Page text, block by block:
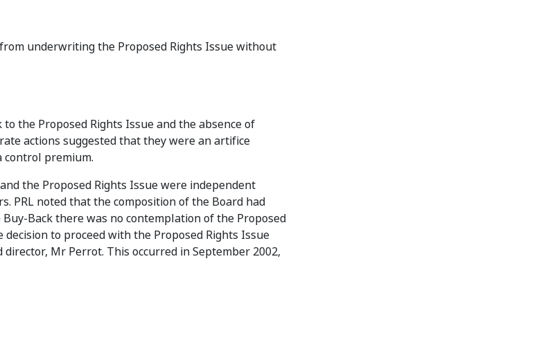
underwriting the Proposed Rights Issue without
the Proposed Rights Issue and the absence of
actions suggested that they were an artifice
control premium.
the Proposed Rights Issue were independent
PRL noted that the composition of the Board had
Back there was no contemplation of the Proposed
to proceed with the Proposed Rights Issue
Mr Perrot. This occurred in September 2002,